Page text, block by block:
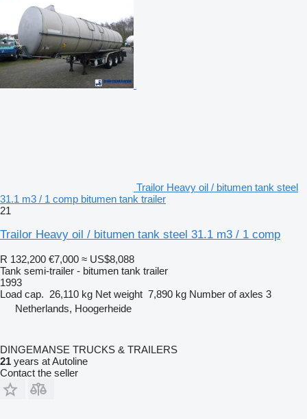
Trailor Heavy oil / bitumen tank steel
31.1 m3 / 1 comp bitumen tank trailer
21
Trailor Heavy oil / bitumen tank steel 31.1 m3 / 1 comp
R 132,200 €7,000 ≈ US$8,088
Tank semi-trailer - bitumen tank trailer
1993
Load cap. 26,110 kg Net weight 7,890 kg Number of axles 3
Netherlands, Hoogerheide
DINGEMANSE TRUCKS & TRAILERS
21 years at Autoline
Contact the seller